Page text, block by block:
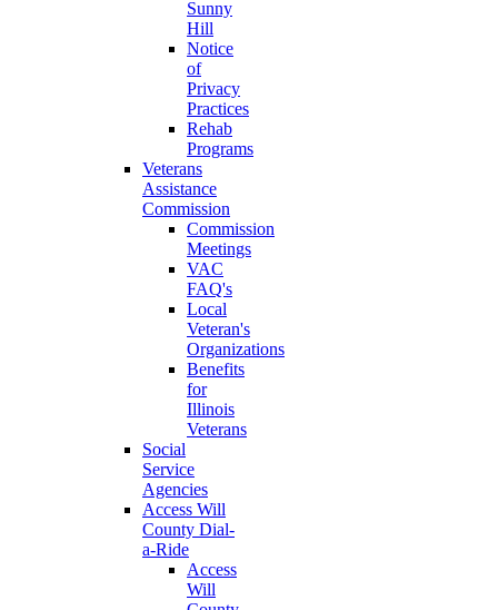
Sunny
Hill
Notice
of
Privacy
Practices
Rehab
Programs
Veterans
Assistance
Commission
Commission
Meetings
VAC
FAQ's
Local
Veteran's
Organizations
Benefits
for
Illinois
Veterans
Social
Service
Agencies
Access Will
County Dial-
a-Ride
Access
Will